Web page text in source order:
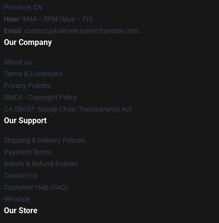
Province, CN
Hour: 9AM – 5PM (Mon – Fri)
Email : contact@kallmekrismerchandise.com
Our Company
About us
Terms & Conditions
Privacy Policies
DMCA - Copyright Policy
CA SB657: Supply Chain Transparency Act
Our Support
Shipping & Delivery Policies
Payment Terms
Return & Refund Policies
Contact Us
Customer Help (FAQ)
Whosale
Our Store